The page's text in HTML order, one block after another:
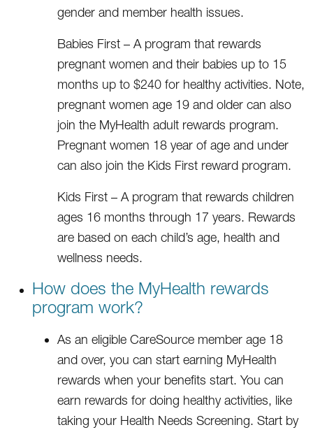
gender and member health issues.
Babies First – A program that rewards
pregnant women and their babies up to 15
months up to $240 for healthy activities. Note,
pregnant women age 19 and older can also
join the MyHealth adult rewards program.
Pregnant women 18 year of age and under
can also join the Kids First reward program.
Kids First – A program that rewards children
ages 16 months through 17 years. Rewards
are based on each child’s age, health and
wellness needs.
How does the MyHealth rewards
program work?
As an eligible CareSource member age 18
and over, you can start earning MyHealth
rewards when your benefits start. You can
earn rewards for doing healthy activities, like
taking your Health Needs Screening. Start by